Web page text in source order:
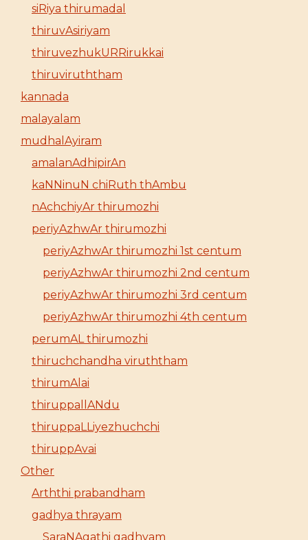
siRiya thirumadal
thiruvAsiriyam
thiruvezhukURRirukkai
thiruviruththam
kannada
malayalam
mudhalAyiram
amalanAdhipirAn
kaNNinuN chiRuth thAmbu
nAchchiyAr thirumozhi
periyAzhwAr thirumozhi
periyAzhwAr thirumozhi 1st centum
periyAzhwAr thirumozhi 2nd centum
periyAzhwAr thirumozhi 3rd centum
periyAzhwAr thirumozhi 4th centum
perumAL thirumozhi
thiruchchandha viruththam
thirumAlai
thiruppallANdu
thiruppaLLiyezhuchchi
thiruppAvai
Other
Arththi prabandham
gadhya thrayam
SaraNAgathi gadhyam